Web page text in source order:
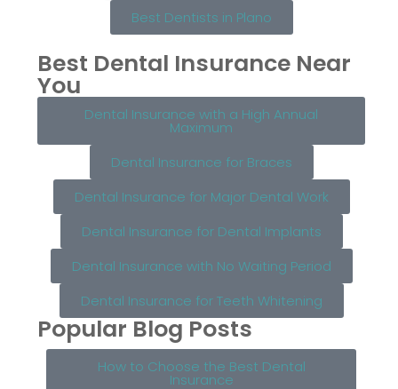
Best Dentists in Plano
Best Dental Insurance Near
You
Dental Insurance with a High Annual
Maximum
Dental Insurance for Braces
Dental Insurance for Major Dental Work
Dental Insurance for Dental Implants
Dental Insurance with No Waiting Period
Dental Insurance for Teeth Whitening
Popular Blog Posts
How to Choose the Best Dental
Insurance